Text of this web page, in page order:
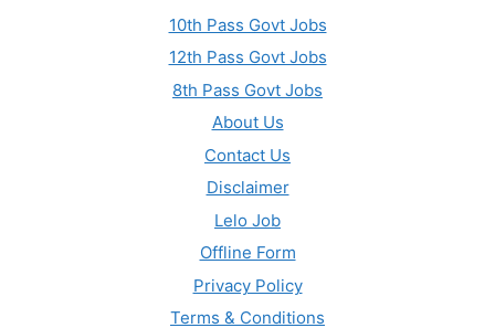
10th Pass Govt Jobs
12th Pass Govt Jobs
8th Pass Govt Jobs
About Us
Contact Us
Disclaimer
Lelo Job
Offline Form
Privacy Policy
Terms & Conditions